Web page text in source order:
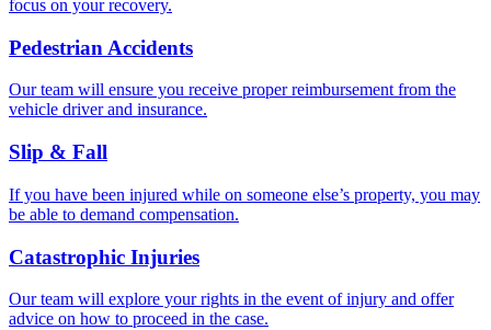
focus on your recovery.
Pedestrian Accidents
Our team will ensure you receive proper reimbursement from the
vehicle driver and insurance.
Slip & Fall
If you have been injured while on someone else’s property, you may
be able to demand compensation.
Catastrophic Injuries
Our team will explore your rights in the event of injury and offer
advice on how to proceed in the case.